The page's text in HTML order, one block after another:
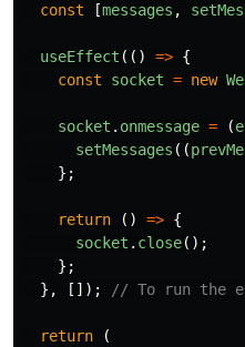
const
[messages ,
useEffect (() => {
const
socket = new
socket . onmessage = (
setMessages ((
};
return () => {
socket . close();
};
},
[]); // To run the
return
(